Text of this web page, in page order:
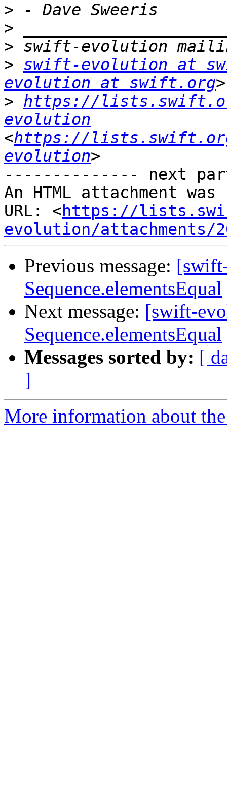
>
>
>
> swift-evolution at
evolution at swift.org
> https://
evolution
<https://
evolution
-------------- next
An HTML attachment
URL: <https://
evolution/attachments/
Previous message:
Sequence.elementsEqual
Next message: [swift-
Sequence.elementsEqual
Messages sorted by: [
]
More information about